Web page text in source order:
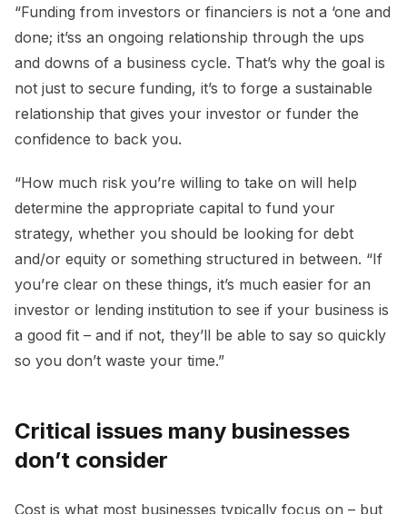
“Funding from investors or financiers is not a ‘one and
done; it’ss an ongoing relationship through the ups
and downs of a business cycle. That’s why the goal is
not just to secure funding, it’s to forge a sustainable
relationship that gives your investor or funder the
confidence to back you.
“How much risk you’re willing to take on will help
determine the appropriate capital to fund your
strategy, whether you should be looking for debt
and/or equity or something structured in between. “If
you’re clear on these things, it’s much easier for an
investor or lending institution to see if your business is
a good fit – and if not, they’ll be able to say so quickly
so you don’t waste your time.”
Critical issues many businesses
don’t consider
Cost is what most businesses typically focus on – but